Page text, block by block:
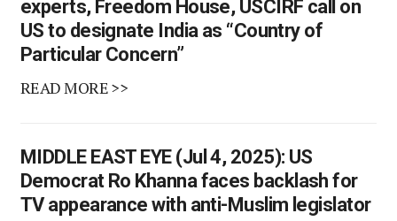
experts, Freedom House, USCIRF call on
US to designate India as “Country of
Particular Concern”
READ MORE >>
MIDDLE EAST EYE (Jul 4, 2025): US
Democrat Ro Khanna faces backlash for
TV appearance with anti-Muslim legislator